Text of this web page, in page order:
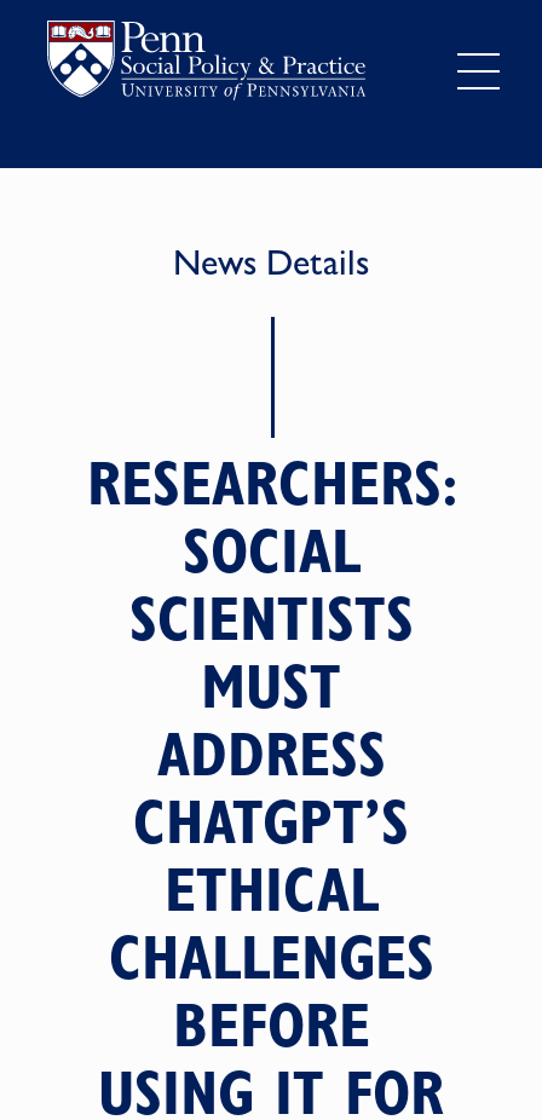
News Details
RESEARCHERS:
SOCIAL
SCIENTISTS
MUST
ADDRESS
CHATGPT’S
ETHICAL
CHALLENGES
BEFORE
USING IT FOR